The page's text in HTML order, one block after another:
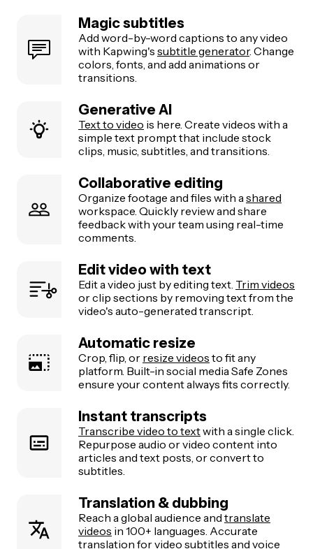
screen.
Highlight the action:Focus on the main
gameplay moment or your reaction; don’t try to fit
everything from the original stream into one
Magic subtitles
Add word-by-word captions to any video
with Kapwing's subtitle generator. Change
colors, fonts, and add animations or
transitions.
Generative AI
Text to video is here. Create videos with a
simple text prompt that include stock
clips, music, subtitles, and transitions.
Collaborative editing
Organize footage and files with a shared
workspace. Quickly review and share
feedback with your team using real-time
comments.
Edit video with text
Edit a video just by editing text. Trim videos
or clip sections by removing text from the
video's auto-generated transcript.
Automatic resize
Crop, flip, or resize videos to fit any
platform. Built-in social media Safe Zones
ensure your content always fits correctly.
Instant transcripts
Transcribe video to textwith a single click.
Repurpose audio or video content into
articles and text posts, or convert to
subtitles.
Translation & dubbing
Reach a global audience and translate
videos in 100+ languages. Accurate
translation for video subtitles and voice